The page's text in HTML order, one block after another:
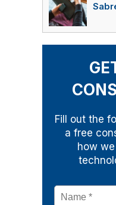
Fill out the
a free
how
Name *